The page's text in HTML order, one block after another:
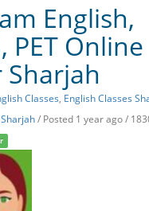
English,
PET Online
Classes English Classes
Sharjah/ Posted 1 year ago/